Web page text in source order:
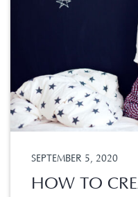
SEPTEMBER 5, 2020
HOW TO